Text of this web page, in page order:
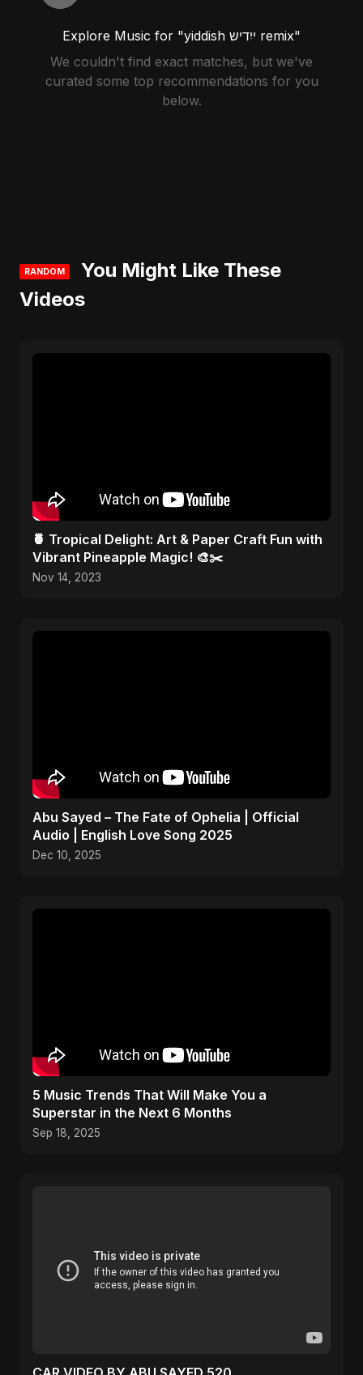
Explore Music for "yiddish ייִדיש remix"
We couldn't find exact matches, but we've
curated some top recommendations for you
below.
RANDOM
You Might Like These
Videos
🍍 Tropical Delight: Art & Paper Craft Fun with
Vibrant Pineapple Magic! 🎨✂️
Nov 14, 2023
Abu Sayed – The Fate of Ophelia | Official
Audio | English Love Song 2025
Dec 10, 2025
5 Music Trends That Will Make You a
Superstar in the Next 6 Months
Sep 18, 2025